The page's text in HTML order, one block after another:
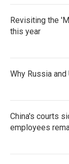
Revisiting the
this year
Why Russia
China's courts
employees